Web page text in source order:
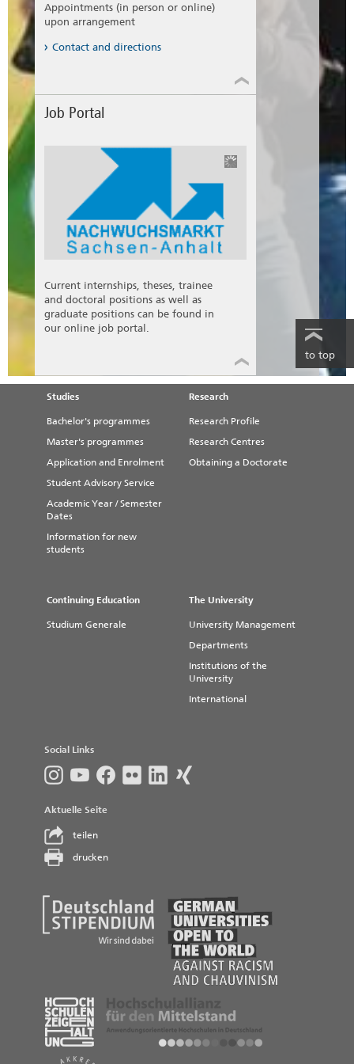
students who are enrolled at a college or
university in Saxony-Anhalt and have a
corresponding profile have the chance to work
Information sheet English (pdf)
Appointments (in person or online)
upon arrangement
Contact and directions
Job Portal
Current internships, theses, trainee
and doctoral positions as well as
graduate positions can be found in
our online job portal.
to top
Studies
Bachelor's programmes
Master's programmes
Application and Enrolment
Student Advisory Service
Academic Year / Semester
Dates
Information for new
students
Research
Research Profile
Research Centres
Obtaining a Doctorate
Continuing Education
Studium Generale
The University
University Management
Departments
Institutions of the
University
International
Social Links
Aktuelle Seite
teilen
drucken